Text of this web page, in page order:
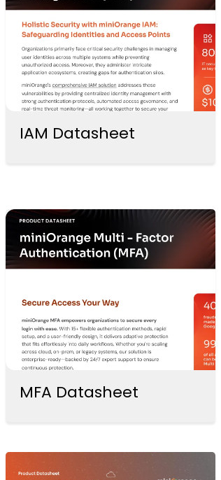
IAM Datasheet
MFA Datasheet